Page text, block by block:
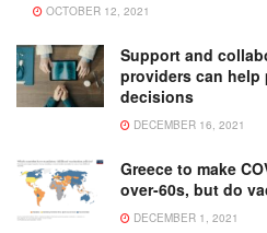
OCTOBER 12, 2021
Support and
providers can help
decisions
DECEMBER 16, 2021
Greece to make
over-60s, but do
DECEMBER 1, 2021